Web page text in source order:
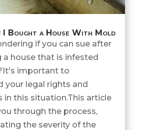
I Bought a House With Mold
if you can sue after
a house that is infested
important to
your legal rights and
in this situation.This article
through the process,
the severity of the